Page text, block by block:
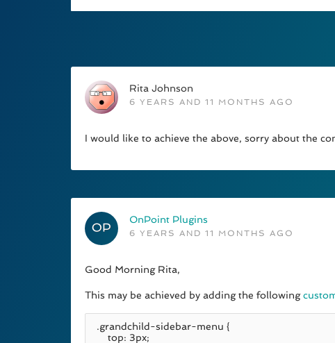
Rita Johnson
6 YEARS AND 11 MONTHS AGO
I would like to achieve the above, sorry about the
OnPoint Plugins
6 YEARS AND 11 MONTHS AGO
Good Morning Rita,
This may be achieved by adding the following